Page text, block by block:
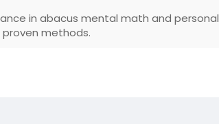
in abacus mental math and
methods.